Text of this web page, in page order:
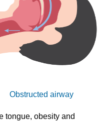
Obstructed airway
tongue, obesity and